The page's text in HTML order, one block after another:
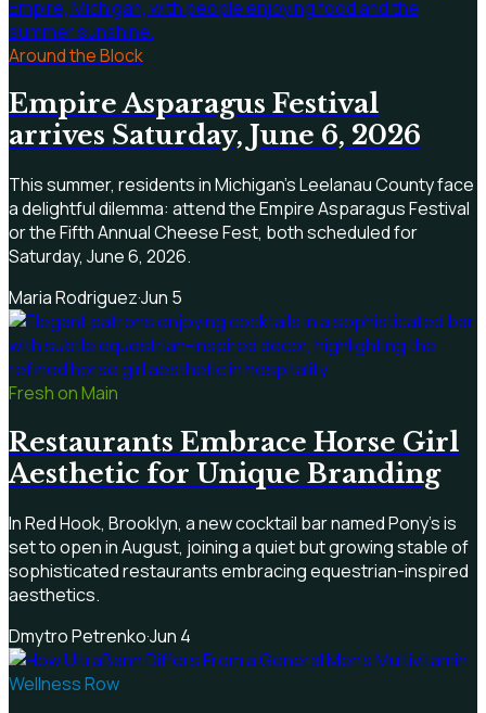
Around the Block
Empire Asparagus Festival
arrives Saturday, June 6, 2026
This summer, residents in Michigan's Leelanau County face
a delightful dilemma: attend the Empire Asparagus Festival
or the Fifth Annual Cheese Fest, both scheduled for
Saturday, June 6, 2026.
Maria Rodriguez·Jun 5
Fresh on Main
Restaurants Embrace Horse Girl
Aesthetic for Unique Branding
In Red Hook, Brooklyn, a new cocktail bar named Pony's is
set to open in August, joining a quiet but growing stable of
sophisticated restaurants embracing equestrian-inspired
aesthetics.
Dmytro Petrenko·Jun 4
Wellness Row